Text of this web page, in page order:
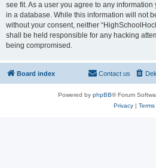
see fit. As a user you agree to any
in a database. While this information will not
without your consent, neither
shall be held responsible for any hacking
being compromised.
Board index Contact us
Powered by phpBB® Forum
Privacy| Terms